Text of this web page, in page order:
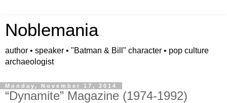
Noblemania
author • speaker • "Batman & Bill" character • pop culture
archaeologist
Monday, November 17, 2014
“Dynamite” Magazine (1974-1992)